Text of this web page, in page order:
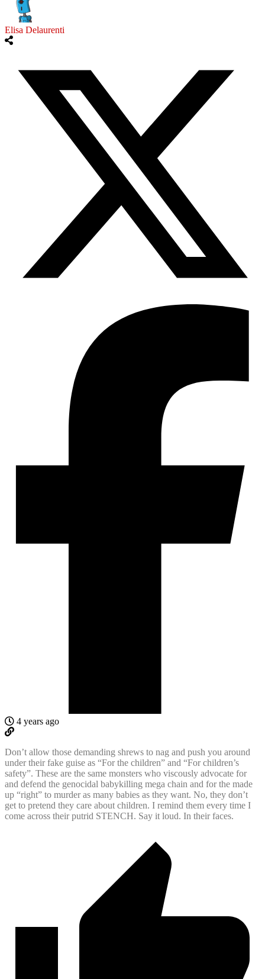
Elisa Delaurenti
4 years ago
Don’t allow those demanding shrews to nag and push you around
under their fake guise as “For the children” and “For children’s
safety”. These are the same monsters who viscously advocate for
and defend the genocidal babykilling mega chain and for the made
up “right” to murder as many babies as they want. No, they don’t
get to pretend they care about children. I remind them every time I
come across their putrid STENCH. Say it loud. In their faces.